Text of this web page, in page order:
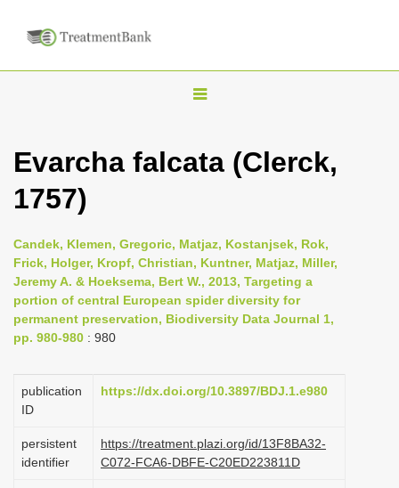
T
g
n
a
i
t
o
n
Evarcha falcata (Clerck,
1757)
Candek, Klemen, Gregoric, Matjaz, Kostanjsek, Rok,
Frick, Holger, Kropf, Christian, Kuntner, Matjaz, Miller,
Jeremy A. & Hoeksema, Bert W., 2013, Targeting a
portion of central European spider diversity for
permanent preservation, Biodiversity Data Journal 1,
pp. 980-980 : 980
publication
ID
https://dx.doi.org/10.3897/BDJ.1.e980
persistent
identifier
https://treatment.plazi.org/id/13F8BA32-
C072-FCA6-DBFE-C20ED223811D